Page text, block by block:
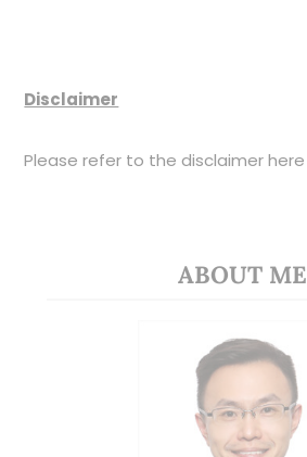
Disclaimer
Please refer to the disclaimerhere
ABOUT ME